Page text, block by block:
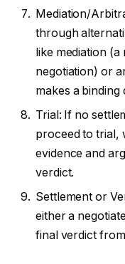
Mediation/
through
like mediation
negotiation) or
makes a binding
Trial: If no
proceed to trial,
evidence and
verdict.
Settlement or
either a
final verdict